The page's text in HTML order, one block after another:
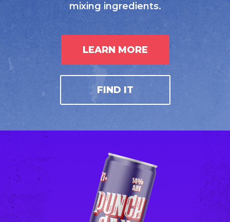
mixing ingredients.
LEARN MORE
FIND IT